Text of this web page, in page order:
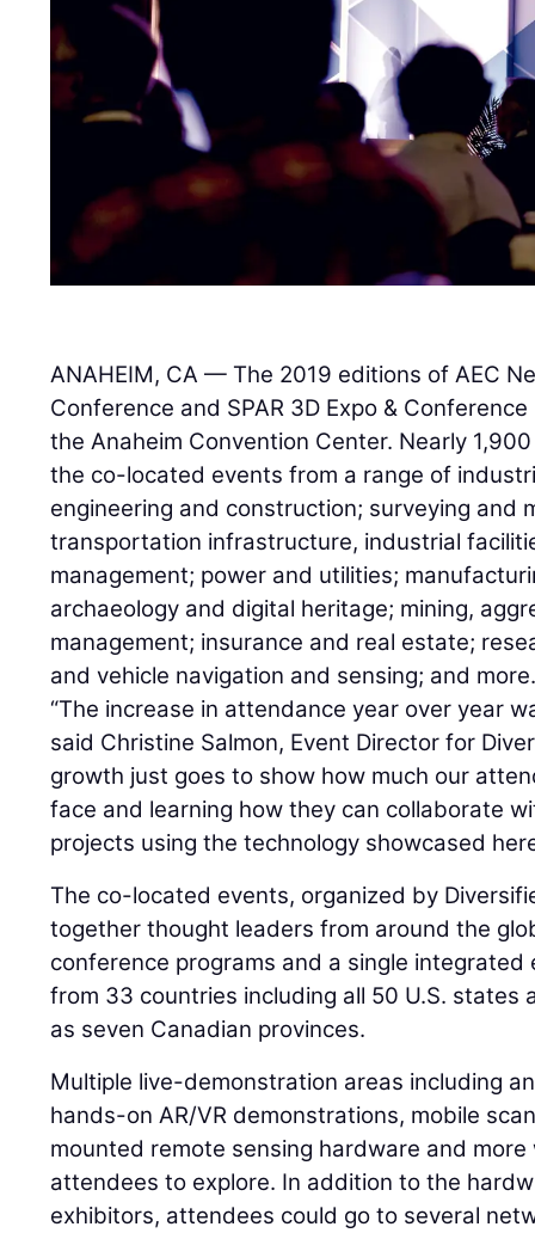
ANAHEIM, CA — The 2019 editions of AEC
Conference and SPAR 3D Expo &
the Anaheim Convention Center. Nearly
the co-located events from a range of
engineering and construction; surveying and
transportation infrastructure, industrial
management; power and utilities;
archaeology and digital heritage; mining,
management; insurance and real estate;
and vehicle navigation and sensing; and
“The increase in attendance year over year
said Christine Salmon, Event Director for
growth just goes to show how much our
face and learning how they can collaborate
projects using the technology showcased
The co-located events, organized by
together thought leaders from around the
conference programs and a single
from 33 countries including all 50 U.S. states
as seven Canadian provinces.
Multiple live-demonstration areas including
hands-on AR/VR demonstrations, mobile
mounted remote sensing hardware and
attendees to explore. In addition to the
exhibitors, attendees could go to several